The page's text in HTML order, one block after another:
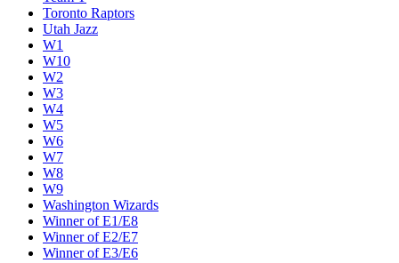
Toronto Raptors
Utah Jazz
W1
W10
W2
W3
W4
W5
W6
W7
W8
W9
Washington Wizards
Winner of E1/E8
Winner of E2/E7
Winner of E3/E6